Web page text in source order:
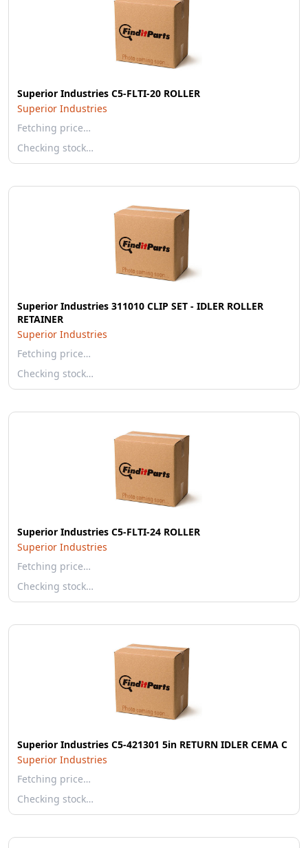
Superior Industries C5-FLTI-20 ROLLER
Superior Industries
Fetching price…
Checking stock…
Superior Industries 311010 CLIP SET - IDLER ROLLER
RETAINER
Superior Industries
Fetching price…
Checking stock…
Superior Industries C5-FLTI-24 ROLLER
Superior Industries
Fetching price…
Checking stock…
Superior Industries C5-421301 5in RETURN IDLER CEMA C
Superior Industries
Fetching price…
Checking stock…